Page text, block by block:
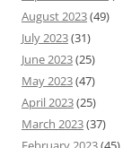
August 2023(49)
July 2023(31)
June 2023(25)
May 2023(47)
April 2023(25)
March 2023(37)